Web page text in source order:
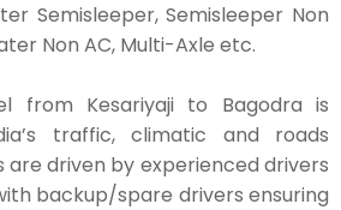
Semisleeper, Semisleeper Non
Non AC, Multi-Axle etc.
from Kesariyaji to Bagodra is
traffic, climatic and roads
are driven by experienced drivers
backup/spare drivers ensuring